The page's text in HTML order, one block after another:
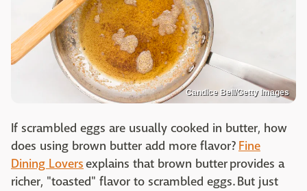
Candice Bell/Getty Images
If scrambled eggs are usually cooked in butter, how
does using brown butter add more flavor? Fine
Dining Loversexplains that brown butter provides a
richer, "toasted" flavor to scrambled eggs. But just